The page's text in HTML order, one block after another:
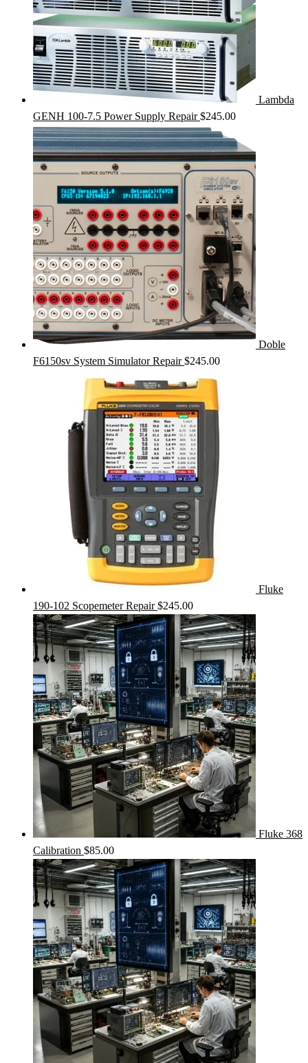
Lambda
GENH 100-7.5 Power Supply Repair $245.00
Doble
F6150sv System Simulator Repair $245.00
Fluke
190-102 Scopemeter Repair $245.00
Fluke 368
Calibration $85.00